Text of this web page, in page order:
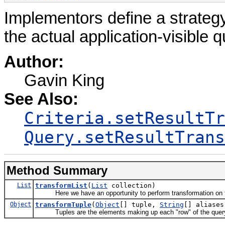
Implementors define a
the actual application-visible
Author:
Gavin King
See Also:
Method Summary
List transformList ( List collection)
Here we have an opportunity to perform transformation on
Object transformTuple( Object [] tuple, String []
Tuples are the elements making up each "row" of the